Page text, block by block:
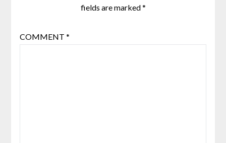
fields are marked*
COMMENT *